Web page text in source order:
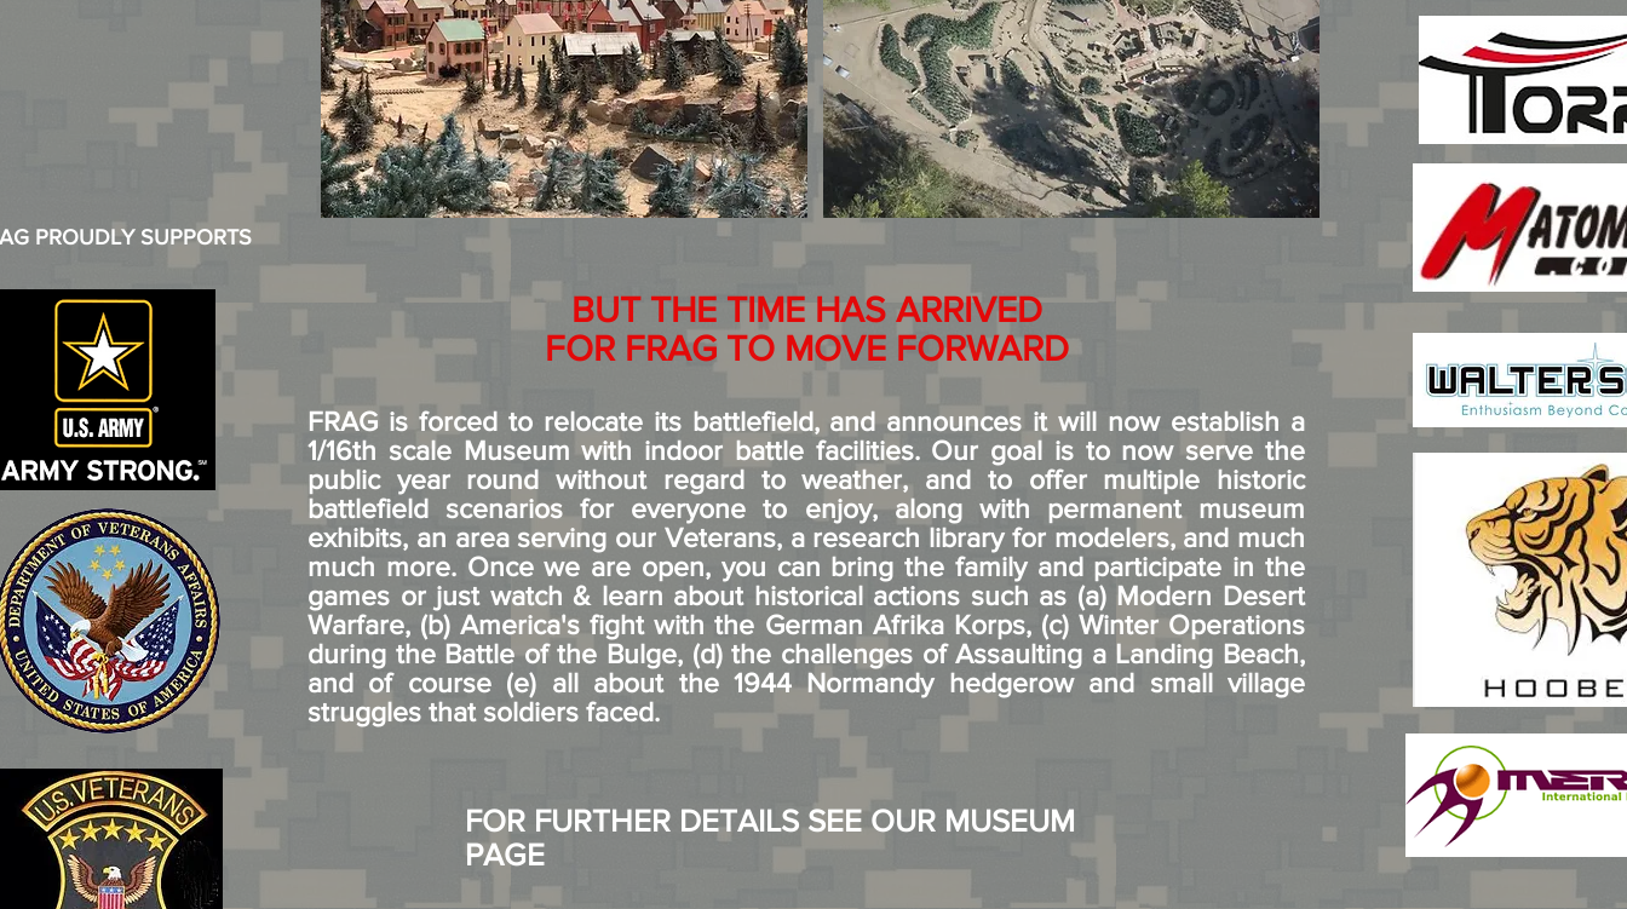
PROUDLY SUPPORTS
BUT THE TIME HAS ARRIVED
FOR FRAG TO MOVE FORWARD
FRAG is forced to relocate its battlefield, and announces it will now establish a
1/16th scale Museum with indoor battle facilities. Our goal is to now serve the
public year round without regard to weather, and to offer multiple historic
battlefield scenarios for everyone to enjoy, along with permanent museum
exhibits, an area serving our Veterans, a research library for modelers, and much
much more. Once we are open, you can bring the family and participate in the
games or just watch & learn about historical actions such as (a) Modern Desert
Warfare, (b) America's fight with the German Afrika Korps, (c) Winter Operations
during the Battle of the Bulge, (d) the challenges of Assaulting a Landing Beach,
and of course (e) all about the 1944 Normandy hedgerow and small village
struggles that soldiers faced.
FOR FURTHER DETAILS SEE OUR MUSEUM
PAGE